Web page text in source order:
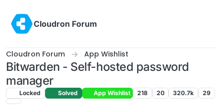
Cloudron Forum
Cloudron Forum App Wishlist
Bitwarden - Self-hosted password
manager
Locked Solved App Wishlist 218 20 320.7k 29